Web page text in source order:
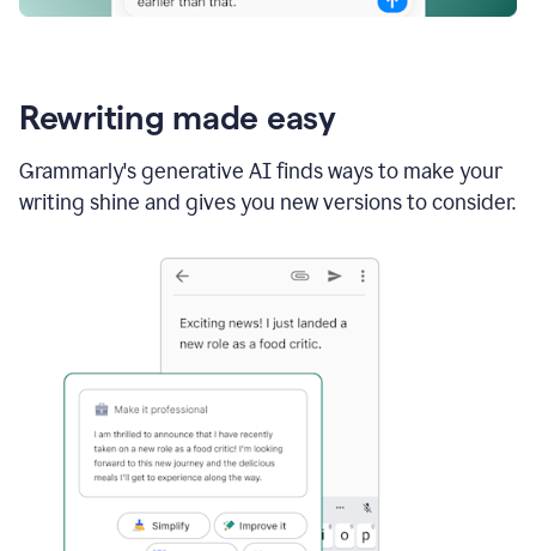
Rewriting made easy
Grammarly's generative AI finds ways to make your
writing shine and gives you new versions to consider.